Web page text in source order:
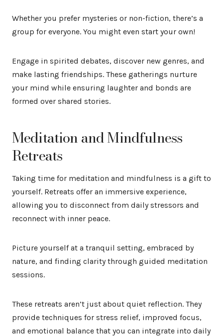
Whether you prefer mysteries or non-fiction, there’s a
group for everyone. You might even start your own!
Engage in spirited debates, discover new genres, and
make lasting friendships. These gatherings nurture
your mind while ensuring laughter and bonds are
formed over shared stories.
Meditation and Mindfulness
Retreats
Taking time for meditation and mindfulness is a gift to
yourself. Retreats offer an immersive experience,
allowing you to disconnect from daily stressors and
reconnect with inner peace.
Picture yourself at a tranquil setting, embraced by
nature, and finding clarity through guided meditation
sessions.
These retreats aren’t just about quiet reflection. They
provide techniques for stress relief, improved focus,
and emotional balance that you can integrate into daily